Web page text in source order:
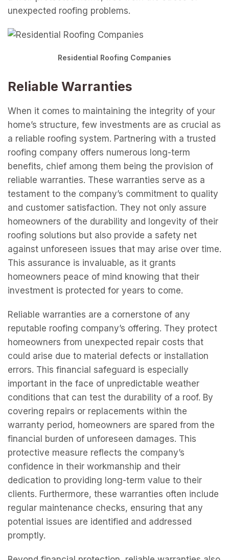
unexpected roofing problems.
Residential Roofing Companies
Reliable Warranties
When it comes to maintaining the integrity of your
home’s structure, few investments are as crucial as
a reliable roofing system. Partnering with a trusted
roofing company offers numerous long-term
benefits, chief among them being the provision of
reliable warranties. These warranties serve as a
testament to the company’s commitment to quality
and customer satisfaction. They not only assure
homeowners of the durability and longevity of their
roofing solutions but also provide a safety net
against unforeseen issues that may arise over time.
This assurance is invaluable, as it grants
homeowners peace of mind knowing that their
investment is protected for years to come.
Reliable warranties are a cornerstone of any
reputable roofing company’s offering. They protect
homeowners from unexpected repair costs that
could arise due to material defects or installation
errors. This financial safeguard is especially
important in the face of unpredictable weather
conditions that can test the durability of a roof. By
covering repairs or replacements within the
warranty period, homeowners are spared from the
financial burden of unforeseen damages. This
protective measure reflects the company’s
confidence in their workmanship and their
dedication to providing long-term value to their
clients. Furthermore, these warranties often include
regular maintenance checks, ensuring that any
potential issues are identified and addressed
promptly.